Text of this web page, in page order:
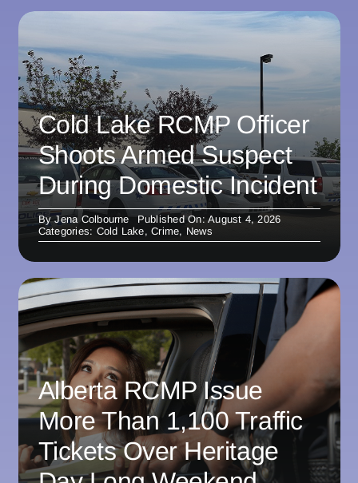
Cold Lake RCMP Officer
Shoots Armed Suspect
During Domestic Incident
ByJena Colbourne
Published On: August 4, 2026
Categories: Cold Lake,Crime, News
Alberta RCMP Issue
More Than 1,100 Traffic
Tickets Over Heritage